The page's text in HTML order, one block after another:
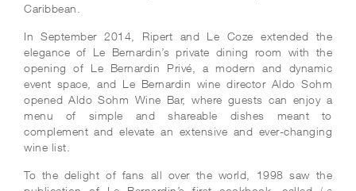
Caribbean.
In September 2014, Ripert and Le Coze extended the
elegance of Le Bernardin’s private dining room with the
opening of Le Bernardin Privé, a modern and dynamic
event space, and Le Bernardin wine director Aldo Sohm
opened Aldo Sohm Wine Bar, where guests can enjoy a
menu of simple and shareable dishes meant to
complement and elevate an extensive and ever-changing
wine list.
To the delight of fans all over the world, 1998 saw the